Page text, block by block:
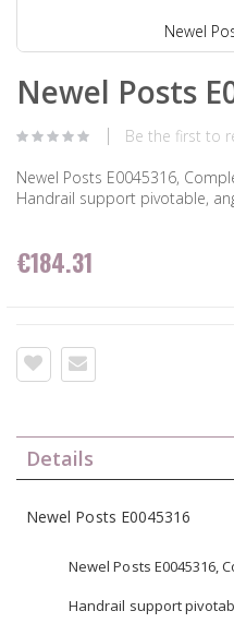
Newel
Newel Posts
Be the first to
Newel Posts E0045316,
Handrail support pivotable,
€184.31
Details
Newel Posts E0045316
Newel Posts E0045316,
Handrail support